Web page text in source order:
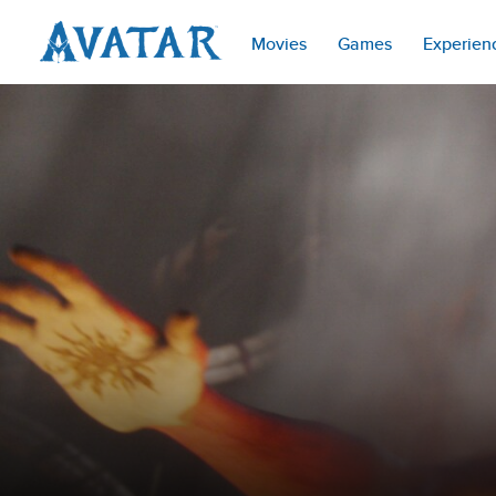
Movies Games